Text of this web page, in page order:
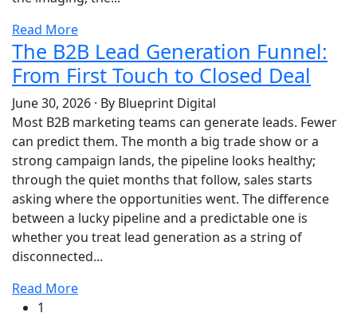
Read More
The B2B Lead Generation Funnel:
From First Touch to Closed Deal
June 30, 2026 · By Blueprint Digital
Most B2B marketing teams can generate leads. Fewer
can predict them. The month a big trade show or a
strong campaign lands, the pipeline looks healthy;
through the quiet months that follow, sales starts
asking where the opportunities went. The difference
between a lucky pipeline and a predictable one is
whether you treat lead generation as a string of
disconnected...
Read More
1